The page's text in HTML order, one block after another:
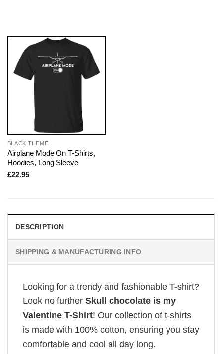
BLACK THEME
Airplane Mode On T-Shirts,
Hoodies, Long Sleeve
£22.95
DESCRIPTION
SHIPPING & MANUFACTURING INFO
Looking for a trendy and fashionable T-shirt?
Look no further Skull chocolate is my
Valentine T-Shirt! Our collection of t-shirts
is made with 100% cotton, ensuring you stay
comfortable and cool all day long.